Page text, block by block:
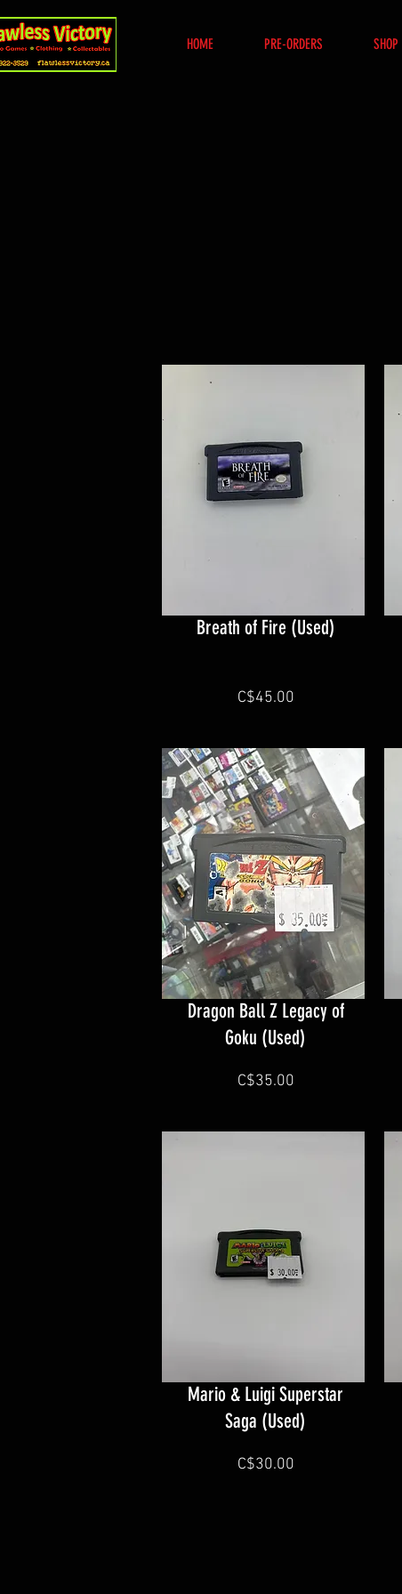
HOME PRE-ORDERS SHOP
Breath of Fire (Used)
C$45.00
Dragon Ball Z Legacy of
Goku (Used)
C$35.00
Mario & Luigi Superstar
Saga (Used)
C$30.00